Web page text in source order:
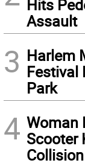
Hits
Assault
3 Harlem
Festival
Park
4 Woman
Scooter
Collision